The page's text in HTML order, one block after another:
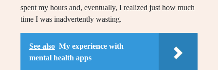
spent my hours and, eventually, I realized just how much
time I was inadvertently wasting.
See also My experience with
mental health apps